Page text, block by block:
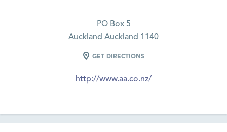
PO Box 5
Auckland Auckland 1140
GET DIRECTIONS
http://www.aa.co.nz/